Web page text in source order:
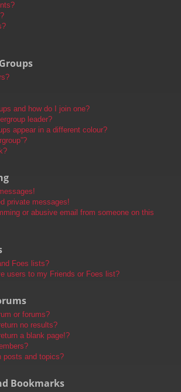
and how do I join one?
leader?
appear in a different colour?
private messages!
or abusive email from someone on this
Foes lists?
users to my Friends or Foes list?
or forums?
no results?
a blank page!?
posts and topics?
Bookmarks